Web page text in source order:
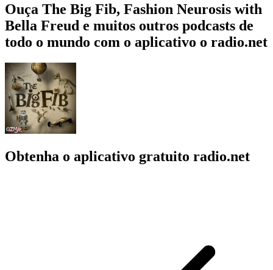
Ouça The Big Fib, Fashion Neurosis with
Bella Freud e muitos outros podcasts de
todo o mundo com o aplicativo o radio.net
Obtenha o aplicativo gratuito radio.net